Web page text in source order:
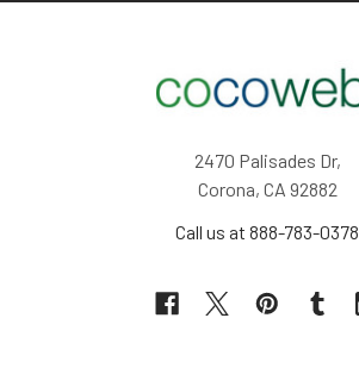
2470 Palisades Dr,
Corona, CA 92882
Call us at 888-783-0378